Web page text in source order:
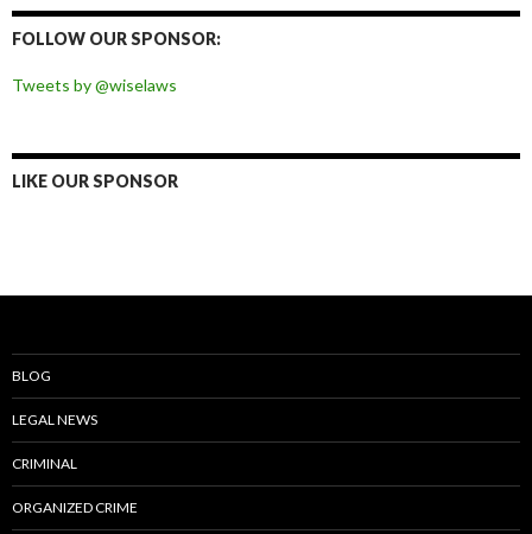
Facebook
TwitterInstagram
Pinterest
FOLLOW OUR SPONSOR:
Tweets by @wiselaws
LIKE OUR SPONSOR
BLOG
LEGAL NEWS
CRIMINAL
ORGANIZED CRIME